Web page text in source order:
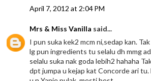
April 7, 2012 at 2:04 PM
Mrs & Miss Vanilla said...
I pun suka kek2 mcm ni,sedap kan.
lg pun ingredients tu selalu dh mmg
selalu suka nak goda lebih2 hahaha
dpt jumpa u kejap kat Concorde ari tu.